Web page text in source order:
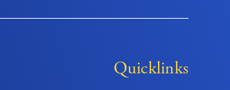
Quicklinks